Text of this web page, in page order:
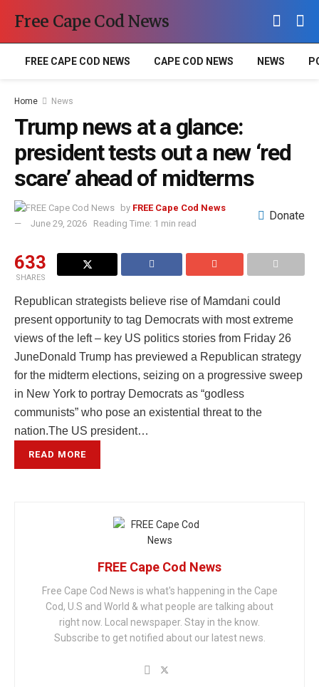
Free Cape Cod News
FREE CAPE COD NEWS CAPE COD NEWS NEWS
Home News
Trump news at a glance:
president tests out a new ‘red
scare’ ahead of midterms
by FREE Cape Cod News
June 29, 2026
Reading Time: 1 min read
Donate
633
SHARES
Republican strategists believe rise of Mamdani could
present opportunity to tag Democrats with most extreme
views of the left – key US politics stories from Friday 26
JuneDonald Trump has previewed a Republican strategy
for the midterm elections, seizing on a progressive sweep
in New York to portray Democrats as “godless
communists” who pose an existential threat to the
nation.The US president…
READ MORE
FREE Cape Cod News
Free Cape Cod News is what's happening in the Cape
Cod, U.S and World & what people are talking about
right now. Local newspaper. Stay in the know.
Subscribe to get notified about our latest news.